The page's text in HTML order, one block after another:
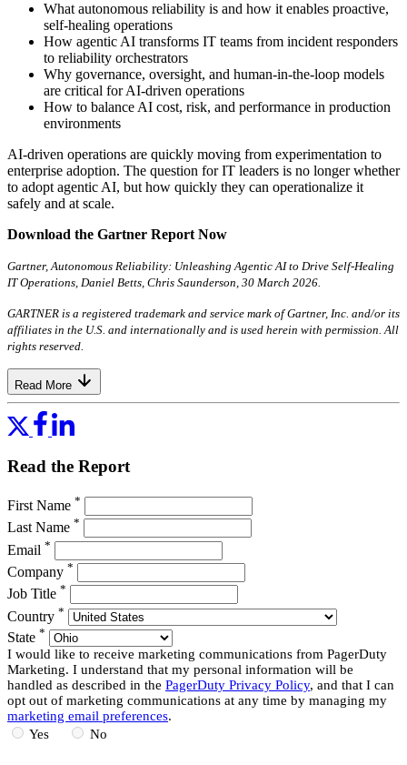
What autonomous reliability is and how it enables proactive,
self-healing operations
How agentic AI transforms IT teams from incident responders
to reliability orchestrators
Why governance, oversight, and human-in-the-loop models
are critical for AI-driven operations
How to balance AI cost, risk, and performance in production
environments
AI-driven operations are quickly moving from experimentation to
enterprise adoption. The question for IT leaders is no longer whether
to adopt agentic AI, but how quickly they can operationalize it
safely and at scale.
Download the Gartner Report Now
Gartner, Autonomous Reliability: Unleashing Agentic AI to Drive Self-Healing
IT Operations, Daniel Betts, Chris Saunderson, 30 March 2026.
GARTNER is a registered trademark and service mark of Gartner, Inc. and/or its
affiliates in the U.S. and internationally and is used herein with permission. All
rights reserved.
Read More
Read the Report
First Name *
Last Name *
Email *
Company *
Job Title *
Country *
State *
I would like to receive marketing communications from PagerDuty
Marketing. I understand that my personal information will be
handled as described in the PagerDuty Privacy Policy, and that I can
opt out of marketing communications at any time by managing my
marketing email preferences.
Yes
No